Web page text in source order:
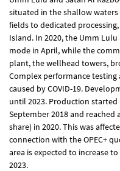
situated in the shallow
fields to dedicated
Island. In 2020, the Umm
mode in April, while the
plant, the wellhead towers,
Complex performance
caused by COVID-19.
until 2023. Production started
September 2018 and reached
share) in 2020. This was
connection with the OPEC+
area is expected to increase
2023.